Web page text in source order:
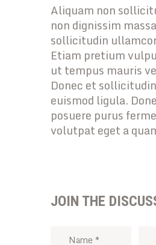
Aliquam non
non dignissim
sollicitudin
Etiam pretium
ut tempus mauris
Donec et
euismod ligula.
posuere purus
volutpat eget a
JOIN THE